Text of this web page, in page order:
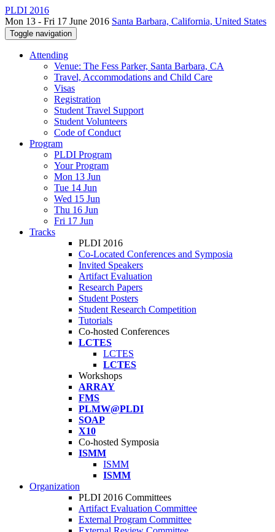
PLDI 2016
Mon 13 - Fri 17 June 2016 Santa Barbara, California, United States
Toggle navigation
Attending
Venue: The Fess Parker, Santa Barbara, CA
Travel, Accommodations and Child Care
Visas
Registration
Student Travel Support
Student Volunteers
Code of Conduct
Program
PLDI Program
Your Program
Mon 13 Jun
Tue 14 Jun
Wed 15 Jun
Thu 16 Jun
Fri 17 Jun
Tracks
PLDI 2016
Co-Located Conferences and Symposia
Invited Speakers
Artifact Evaluation
Research Papers
Student Posters
Student Research Competition
Tutorials
Co-hosted Conferences
LCTES
LCTES
LCTES
Workshops
ARRAY
FMS
PLMW@PLDI
SOAP
X10
Co-hosted Symposia
ISMM
ISMM
ISMM
Organization
PLDI 2016 Committees
Artifact Evaluation Committee
External Program Committee